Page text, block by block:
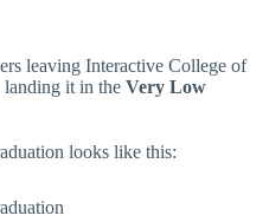
leaving Interactive College of
landing it in the Very Low
looks like this: